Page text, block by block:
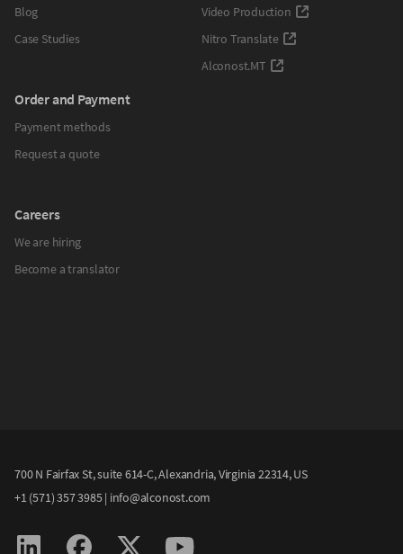
Blog
Case Studies
Order and Payment
Payment methods
Request a quote
Careers
We are hiring
Become a translator
Video Production
Nitro Translate
Alconost.MT
700 N Fairfax St, suite 614-C, Alexandria, Virginia 22314, US
+1 (571) 357 3985| info@alconost.com